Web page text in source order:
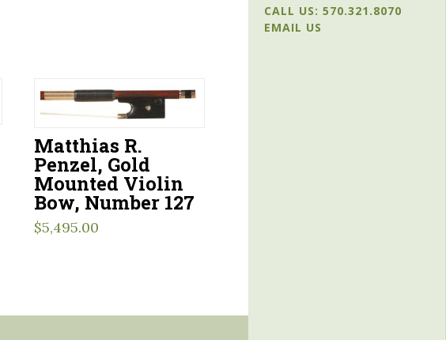
Matthias R.
Penzel, Gold
Mounted Violin
Bow, Number 127
$5,495.00
CALL US: 570.321.8070
EMAIL US